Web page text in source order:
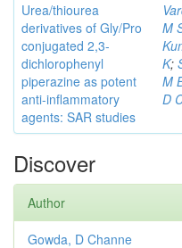
Urea/thiourea
derivatives of Gly/Pro
conjugated 2,3-
dichlorophenyl
piperazine as potent
anti-inflammatory
agents: SAR studies
M
K;
M
D
Discover
Author
Gowda, D Channe